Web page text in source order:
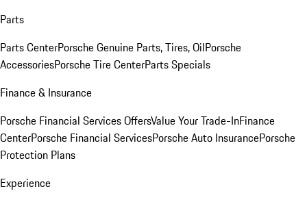
Parts
Parts CenterPorsche Genuine Parts, Tires, OilPorsche
AccessoriesPorsche Tire CenterParts Specials
Finance & Insurance
Porsche Financial Services OffersValue Your Trade-InFinance
CenterPorsche Financial ServicesPorsche Auto InsurancePorsche
Protection Plans
Experience